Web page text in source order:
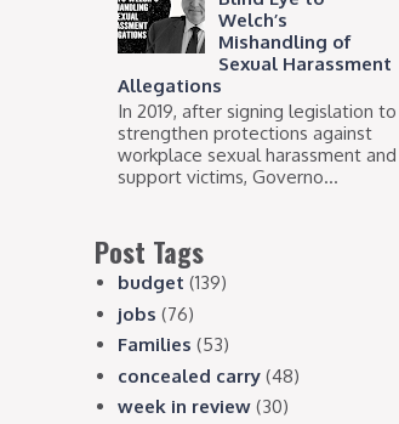
Welch’s
Mishandling of
Sexual Harassment
Allegations
In 2019, after signing legislation to
strengthen protections against
workplace sexual harassment and
support victims, Governo...
Post Tags
budget (139)
jobs (76)
Families (53)
concealed carry (48)
week in review (30)